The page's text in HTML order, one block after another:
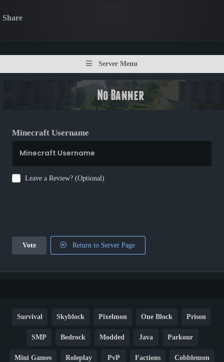
Share
Server Menu
Minecraft Username
Leave a Review? (Optional)
Vote Return to Server Page
Survival Skyblock Pixelmon One Block Prison
SMP Bedrock Modded Java Parkour
Mini Games Roleplay PvP Factions Cobblemon